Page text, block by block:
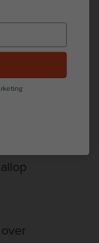
with a
in a mid-